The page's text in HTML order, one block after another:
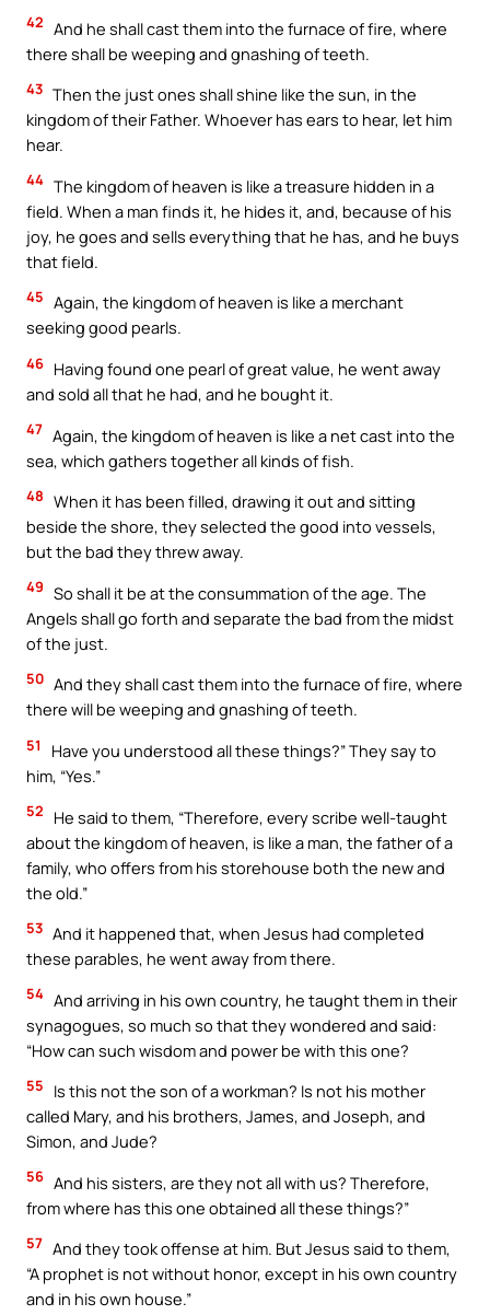
42 And he shall cast them into the furnace of fire, where
there shall be weeping and gnashing of teeth.
43 Then the just ones shall shine like the sun, in the
kingdom of their Father. Whoever has ears to hear, let him
hear.
44 The kingdom of heaven is like a treasure hidden in a
field. When a man finds it, he hides it, and, because of his
joy, he goes and sells everything that he has, and he buys
that field.
45 Again, the kingdom of heaven is like a merchant
seeking good pearls.
46 Having found one pearl of great value, he went away
and sold all that he had, and he bought it.
47 Again, the kingdom of heaven is like a net cast into the
sea, which gathers together all kinds of fish.
48 When it has been filled, drawing it out and sitting
beside the shore, they selected the good into vessels,
but the bad they threw away.
49 So shall it be at the consummation of the age. The
Angels shall go forth and separate the bad from the midst
of the just.
50 And they shall cast them into the furnace of fire, where
there will be weeping and gnashing of teeth.
51
Have you understood all these things?” They say to
him, “Yes.”
52
He said to them, “Therefore, every scribe well-taught
about the kingdom of heaven, is like a man, the father of a
family, who offers from his storehouse both the new and
the old.”
53 And it happened that, when Jesus had completed
these parables, he went away from there.
54 And arriving in his own country, he taught them in their
synagogues, so much so that they wondered and said:
“How can such wisdom and power be with this one?
55
Is this not the son of a workman? Is not his mother
called Mary, and his brothers, James, and Joseph, and
Simon, and Jude?
56 And his sisters, are they not all with us? Therefore,
from where has this one obtained all these things?”
57 And they took offense at him. But Jesus said to them,
“A prophet is not without honor, except in his own country
and in his own house.”